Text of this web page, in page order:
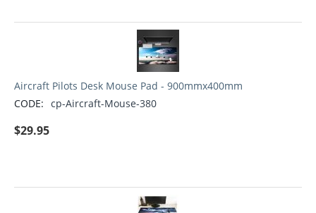
Aircraft Pilots Desk Mouse Pad - 900mmx400mm
CODE: cp-Aircraft-Mouse-380
$29.95